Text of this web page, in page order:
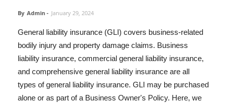
By Admin - January 29, 2024
General liability insurance (GLI) covers business-related
bodily injury and property damage claims. Business
liability insurance, commercial general liability insurance,
and comprehensive general liability insurance are all
types of general liability insurance. GLI may be purchased
alone or as part of a Business Owner's Policy. Here, we